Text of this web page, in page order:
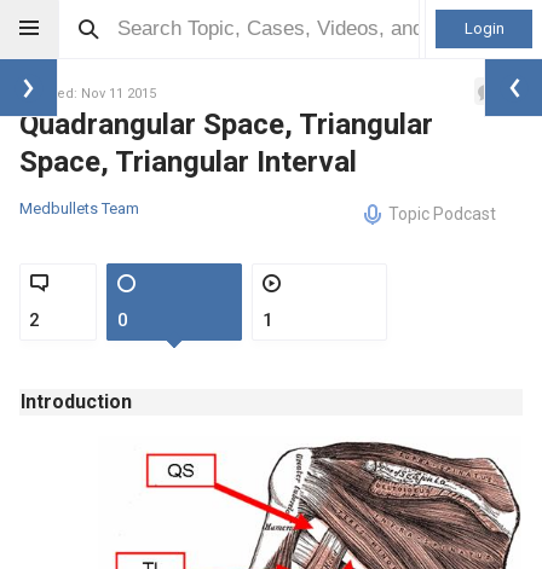
Login
Updated: Nov 11 2015 1
Quadrangular Space, Triangular
Space, Triangular Interval
Medbullets Team Topic Podcast
2 0 1
Introduction